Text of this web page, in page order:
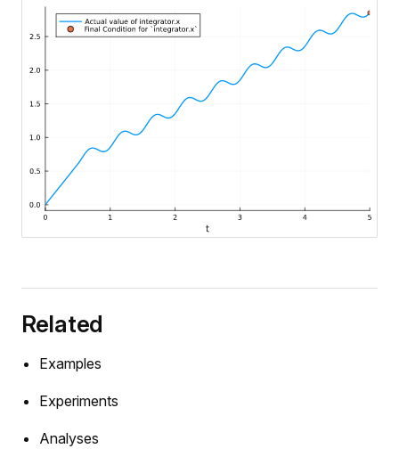
Related
Examples
Experiments
Analyses